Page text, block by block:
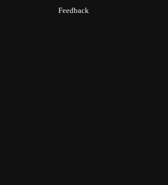
Feedback